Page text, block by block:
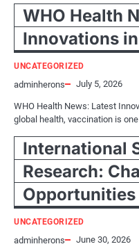
WHO Health
Innovations
UNCATEGORIZED
adminherons July 5, 2026
WHO Health News: Latest
global health, vaccination is
International
Research:
Opportunities
UNCATEGORIZED
adminherons June 30, 2026